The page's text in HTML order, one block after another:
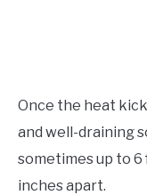
Once the heat
and well-draining
sometimes up to
inches apart.